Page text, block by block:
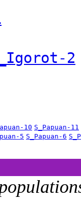
2
10 S_Papuan-11
5 S_Papuan-6